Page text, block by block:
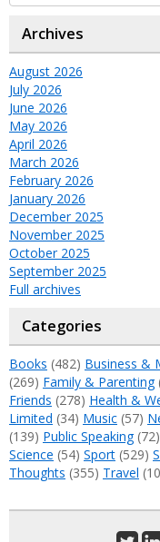
Archives
August 2026
July 2026
June 2026
May 2026
April 2026
March 2026
February 2026
January 2026
December 2025
November 2025
October 2025
September 2025
Full archives
Categories
Books (482) Business &
(269) Family & Parenting
Friends (278) Health &
Limited (34) Music (57)
(139) Public Speaking(72)
Science (54) Sport (529)
Thoughts (355) Travel